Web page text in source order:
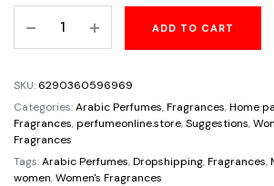
was:
$40.00.
is:
Rouge
By
Maison
Al
Hambra
Unisex
ADD TO CART
SKU: 6290360596969
Categories:Arabic Perfumes,Fragrances,Home
Fragrances,perfumeonline.store,Suggestions,
Fragrances
Tags:Arabic Perfumes,Dropshipping,Fragrances,
women,Women's Fragrances